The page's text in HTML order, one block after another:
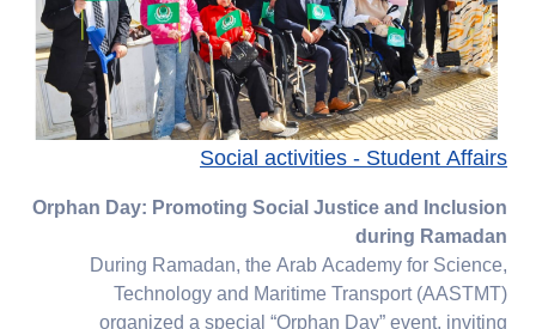
Social activities - Student Affairs
Orphan Day: Promoting Social Justice and Inclusion
during Ramadan
During Ramadan, the Arab Academy for Science,
Technology and Maritime Transport (AASTMT)